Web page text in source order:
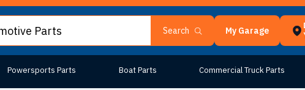
Search My Garage
Powersports Parts Boat Parts Commercial Truck Parts